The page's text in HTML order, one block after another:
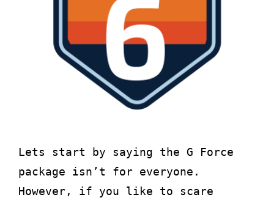
Lets start by saying the G Force
package isn’t for everyone.
However, if you like to scare